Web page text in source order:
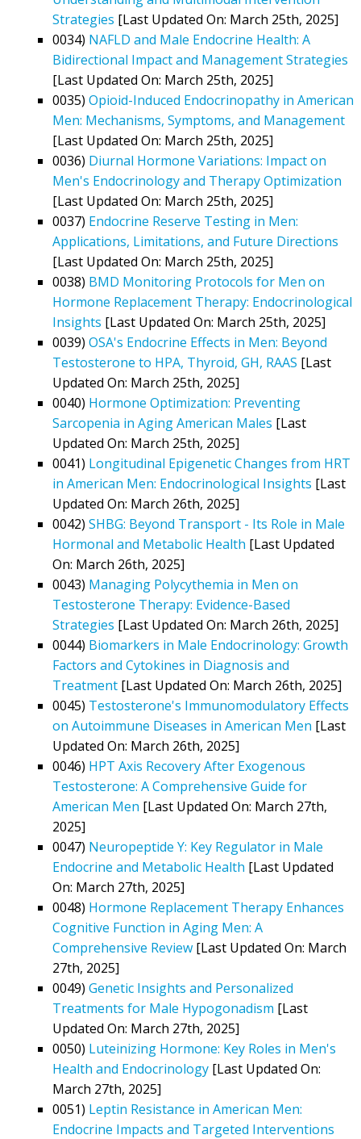
Strategies [Last Updated On: March 25th, 2025]
0034) NAFLD and Male Endocrine Health: A
Bidirectional Impact and Management Strategies
[Last Updated On: March 25th, 2025]
0035) Opioid-Induced Endocrinopathy in American
Men: Mechanisms, Symptoms, and Management
[Last Updated On: March 25th, 2025]
0036) Diurnal Hormone Variations: Impact on
Men's Endocrinology and Therapy Optimization
[Last Updated On: March 25th, 2025]
0037) Endocrine Reserve Testing in Men:
Applications, Limitations, and Future Directions
[Last Updated On: March 25th, 2025]
0038) BMD Monitoring Protocols for Men on
Hormone Replacement Therapy: Endocrinological
Insights [Last Updated On: March 25th, 2025]
0039) OSA's Endocrine Effects in Men: Beyond
Testosterone to HPA, Thyroid, GH, RAAS [Last
Updated On: March 25th, 2025]
0040) Hormone Optimization: Preventing
Sarcopenia in Aging American Males [Last
Updated On: March 25th, 2025]
0041) Longitudinal Epigenetic Changes from HRT
in American Men: Endocrinological Insights [Last
Updated On: March 26th, 2025]
0042) SHBG: Beyond Transport - Its Role in Male
Hormonal and Metabolic Health [Last Updated
On: March 26th, 2025]
0043) Managing Polycythemia in Men on
Testosterone Therapy: Evidence-Based
Strategies [Last Updated On: March 26th, 2025]
0044) Biomarkers in Male Endocrinology: Growth
Factors and Cytokines in Diagnosis and
Treatment [Last Updated On: March 26th, 2025]
0045) Testosterone's Immunomodulatory Effects
on Autoimmune Diseases in American Men [Last
Updated On: March 26th, 2025]
0046) HPT Axis Recovery After Exogenous
Testosterone: A Comprehensive Guide for
American Men [Last Updated On: March 27th,
2025]
0047) Neuropeptide Y: Key Regulator in Male
Endocrine and Metabolic Health [Last Updated
On: March 27th, 2025]
0048) Hormone Replacement Therapy Enhances
Cognitive Function in Aging Men: A
Comprehensive Review [Last Updated On: March
27th, 2025]
0049) Genetic Insights and Personalized
Treatments for Male Hypogonadism [Last
Updated On: March 27th, 2025]
0050) Luteinizing Hormone: Key Roles in Men's
Health and Endocrinology [Last Updated On:
March 27th, 2025]
0051) Leptin Resistance in American Men:
Endocrine Impacts and Targeted Interventions